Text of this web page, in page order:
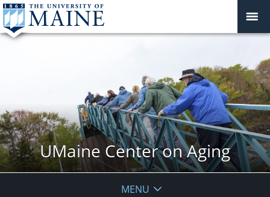
UMaine Center on Aging
MENU